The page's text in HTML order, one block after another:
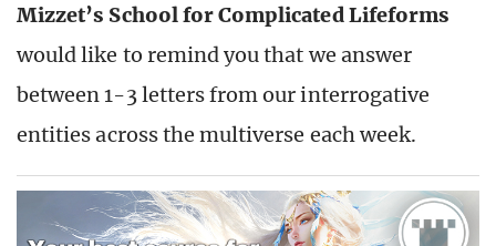
Mizzet’s School for Complicated Lifeforms
would like to remind you that we answer
between 1-3 letters from our interrogative
entities across the multiverse each week.